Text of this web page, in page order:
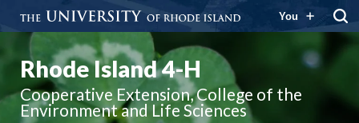
You
Rhode Island 4-H
Cooperative Extension, College of the
Environment and Life Sciences